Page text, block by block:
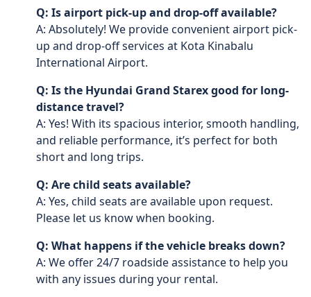
Q: Is airport pick-up and drop-off available?
A: Absolutely! We provide convenient airport pick-
up and drop-off services at Kota Kinabalu
International Airport.
Q: Is the Hyundai Grand Starex good for long-
distance travel?
A: Yes! With its spacious interior, smooth handling,
and reliable performance, it’s perfect for both
short and long trips.
Q: Are child seats available?
A: Yes, child seats are available upon request.
Please let us know when booking.
Q: What happens if the vehicle breaks down?
A: We offer 24/7 roadside assistance to help you
with any issues during your rental.